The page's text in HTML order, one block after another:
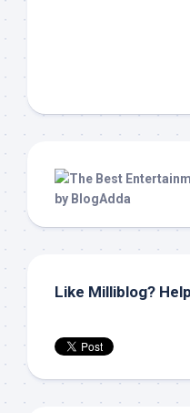
Like Milliblog?